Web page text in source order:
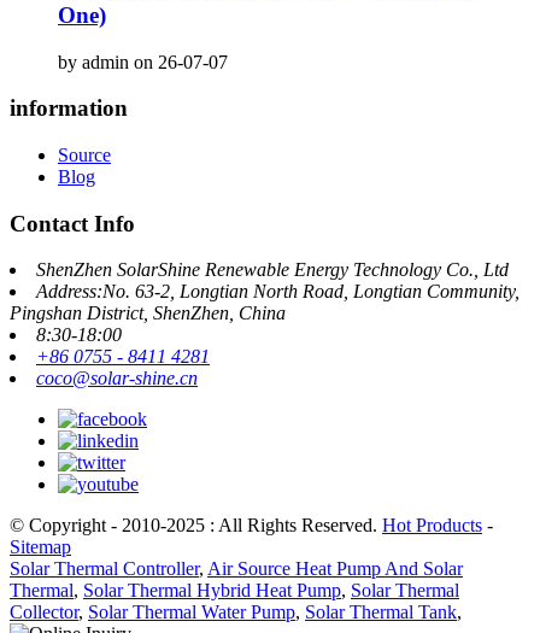
One)
by admin on 26-07-07
information
Source
Blog
Contact Info
ShenZhen SolarShine Renewable Energy Technology Co., Ltd
Address:No. 63-2, Longtian North Road, Longtian Community,
Pingshan District, ShenZhen, China
8:30-18:00
+86 0755 - 8411 4281
coco@solar-shine.cn
© Copyright - 2010-2025 : All Rights Reserved. Hot Products -
Sitemap
Solar Thermal Controller, Air Source Heat Pump And Solar
Thermal, Solar Thermal Hybrid Heat Pump, Solar Thermal
Collector, Solar Thermal Water Pump, Solar Thermal Tank,